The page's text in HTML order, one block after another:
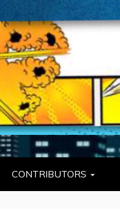
BOW TIES,
CONTRIBUTORS